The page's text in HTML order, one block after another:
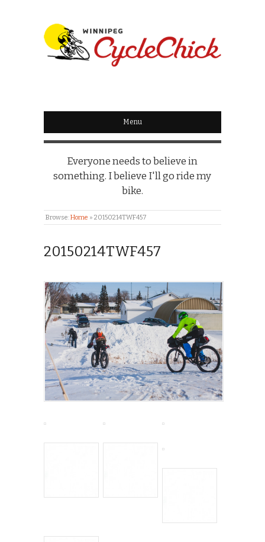
WINNIPEG
CYCLECHICK
Menu
Everyone needs to believe in
something. I believe I'll go ride my
bike.
Browse:Home » 20150214TWF457
20150214TWF457